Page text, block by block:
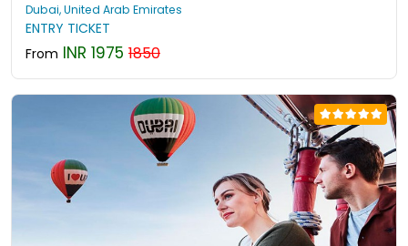
Dubai, United Arab Emirates
ENTRY TICKET
From INR 1975 1850